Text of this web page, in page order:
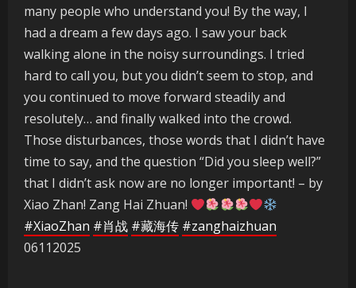
many people who understand you! By the way, I
had a dream a few days ago. I saw your back
walking alone in the noisy surroundings. I tried
hard to call you, but you didn’t seem to stop, and
you continued to move forward steadily and
resolutely… and finally walked into the crowd.
Those disturbances, those words that I didn’t have
time to say, and the question “Did you sleep well?”
that I didn’t ask now are no longer important! – by
Xiao Zhan! Zang Hai Zhuan!
#XiaoZhan #肖战 #藏海传 #zanghaizhuan
06112025